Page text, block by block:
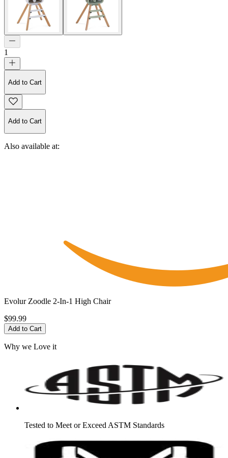
1
Add to Cart
Add to Cart
Also available at:
Evolur Zoodle 2-In-1 High Chair
$99.99
Add to Cart
Why we Love it
Tested to Meet or Exceed ASTM Standards